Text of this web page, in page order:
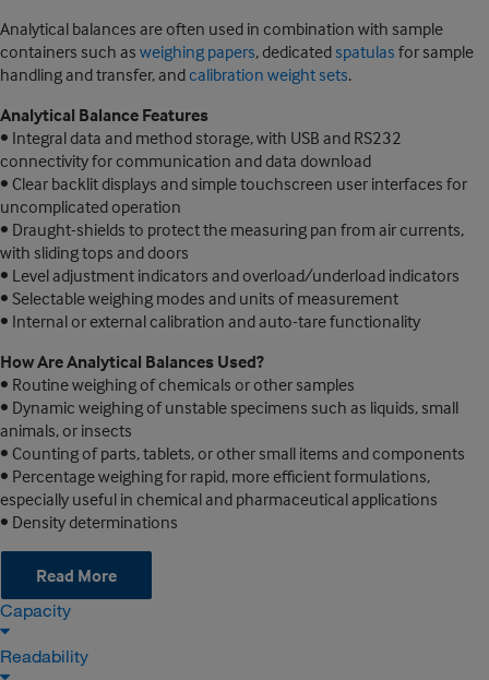
Analytical balances are often used in combination with sample
containers such asweighing papers, dedicated spatulasfor sample
handling and transfer, andcalibration weight sets.
Analytical Balance Features
• Integral data and method storage, with USB and RS232
connectivity for communication and data download
• Clear backlit displays and simple touchscreen user interfaces for
uncomplicated operation
• Draught-shields to protect the measuring pan from air currents,
with sliding tops and doors
• Level adjustment indicators and overload/underload indicators
• Selectable weighing modes and units of measurement
• Internal or external calibration and auto-tare functionality
How Are Analytical Balances Used?
• Routine weighing of chemicals or other samples
• Dynamic weighing of unstable specimens such as liquids, small
animals, or insects
• Counting of parts, tablets, or other small items and components
• Percentage weighing for rapid, more efficient formulations,
especially useful in chemical and pharmaceutical applications
• Density determinations
Read More
Capacity
Readability